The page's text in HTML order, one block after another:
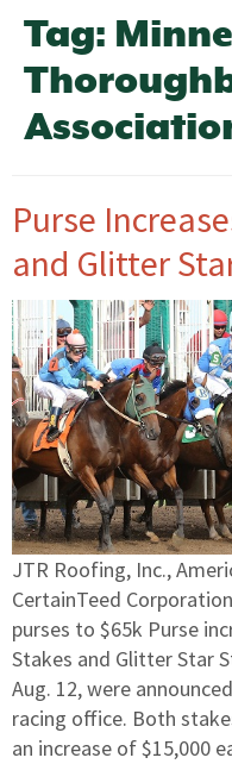
Tag:
Purse
and Glitter
JTR Roofing, Inc.,
CertainTeed
purses to $65k Purse
Stakes and Glitter Star
Aug. 12, were
racing office. Both
an increase of $15,000